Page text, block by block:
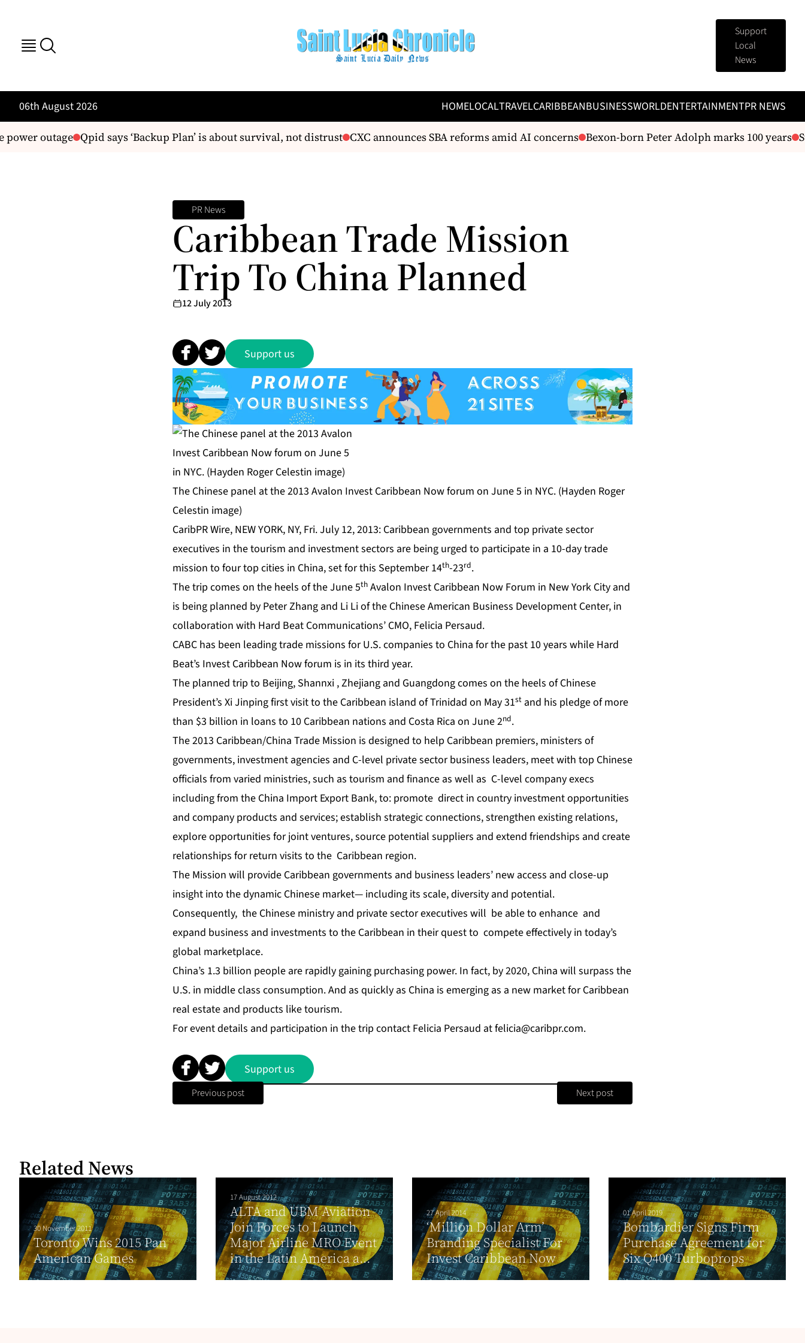
Support
Local
News
06th August 2026 HOMELOCALTRAVELCARIBBEANBUSINESSWORLDENTERTAINMENTPR NEWS
outage Qpid says ‘Backup Plan’ is about survival, not distrust CXC announces SBA reforms amid AI concerns Bexon-born Peter Adolph marks 100 years
PR News
Caribbean Trade Mission
Trip To China Planned
12 July 2013
Support us
The Chinese panel at the 2013 Avalon Invest Caribbean Now forum on June 5 in NYC. (Hayden Roger
Celestin image)
CaribPR Wire, NEW YORK, NY, Fri. July 12, 2013: Caribbean governments and top private sector
executives in the tourism and investment sectors are being urged to participate in a 10-day trade
mission to four top cities in China, set for this September 14th-23rd.
The trip comes on the heels of the June 5th Avalon Invest Caribbean Now Forum in New York City and
is being planned by Peter Zhang and Li Li of the Chinese American Business Development Center, in
collaboration with Hard Beat Communications’ CMO, Felicia Persaud.
CABC has been leading trade missions for U.S. companies to China for the past 10 years while Hard
Beat’s Invest Caribbean Now forum is in its third year.
The planned trip to Beijing, Shannxi , Zhejiang and Guangdongcomes on the heels of Chinese
President’s Xi Jinping first visit to the Caribbean island of Trinidad on May 31st and his pledge of more
than $3 billion in loans to 10 Caribbean nations and Costa Rica on June 2nd.
The 2013 Caribbean/China Trade Mission is designed to help Caribbean premiers, ministers of
governments, investment agencies and C-level private sector business leaders, meet with top Chinese
officials from varied ministries, such as tourism and finance as well as C-level company execs
including from the China Import Export Bank, to: promote direct in country investment opportunities
and company products and services; establish strategic connections, strengthen existing relations,
explore opportunities for joint ventures, source potential suppliers and extend friendships and create
relationships for return visits to the Caribbean region.
The Mission will provide Caribbean governments and business leaders’ new access and close-up
insight into the dynamic Chinese market— including its scale, diversity and potential.
Consequently, the Chinese ministry and private sector executives will be able to enhance and
expand business and investments to the Caribbean in their quest to compete effectively in today’s
global marketplace.
China’s 1.3 billion people are rapidly gaining purchasing power. In fact, by 2020, China will surpass the
U.S. in middle class consumption. And as quickly as China is emerging as a new market for Caribbean
real estate and products like tourism.
For event details and participation in the trip contact Felicia Persaud atfelicia@caribpr.com.
Support us
Previous post Next post
Related News
30 November 2011
Toronto Wins 2015 Pan
American Games
17 August 2012
ALTA and UBM Aviation
Join Forces to Launch
Major Airline MRO Event
in the Latin America a...
27 April 2014
‘Million Dollar Arm’
Branding Specialist For
Invest Caribbean Now
01 April 2019
Bombardier Signs Firm
Purchase Agreement for
Six Q400 Turboprops